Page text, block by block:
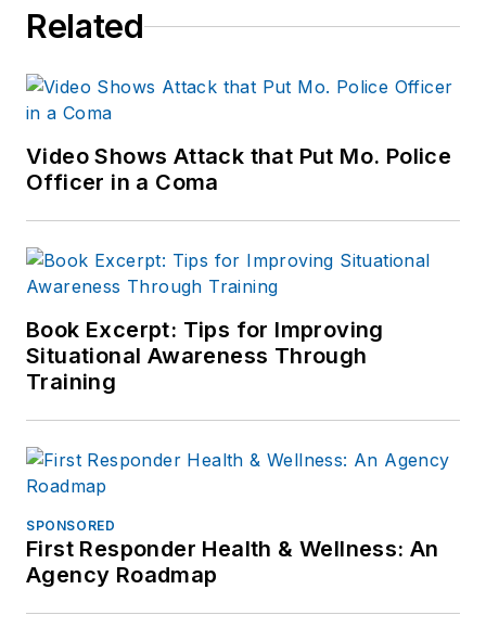
Related
Video Shows Attack that Put Mo. Police
Officer in a Coma
Book Excerpt: Tips for Improving
Situational Awareness Through
Training
SPONSORED
First Responder Health & Wellness: An
Agency Roadmap